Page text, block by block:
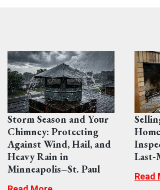
Storm Season and Your
Chimney: Protecting
Against Wind, Hail, and
Heavy Rain in
Minneapolis–St. Paul
Read